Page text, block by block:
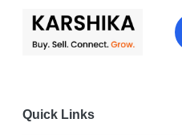
Quick Links